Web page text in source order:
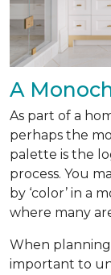
A
As part of a
perhaps the
palette is the
process. You
by ‘color’ in a
where many
When planning
important to